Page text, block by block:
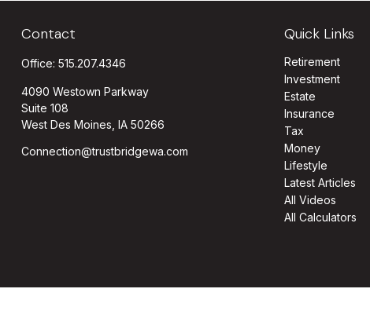
Contact
Office: 515.207.4346
4090 Westown Parkway
Suite 108
West Des Moines, IA 50266
Connection@trustbridgewa.com
Quick Links
Retirement
Investment
Estate
Insurance
Tax
Money
Lifestyle
Latest Articles
All Videos
All Calculators